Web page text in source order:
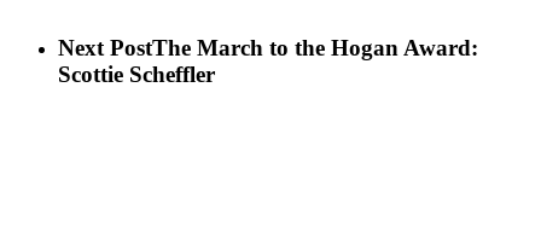
Next PostThe March to the Hogan Award:
Scottie Scheffler